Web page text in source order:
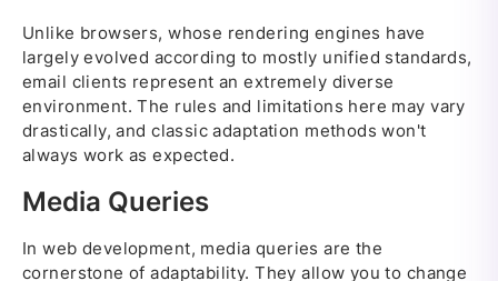
Unlike browsers, whose rendering engines have
largely evolved according to mostly unified standards,
email clients represent an extremely diverse
environment. The rules and limitations here may vary
drastically, and classic adaptation methods won't
always work as expected.
Media Queries
In web development, media queries are the
cornerstone of adaptability. They allow you to change